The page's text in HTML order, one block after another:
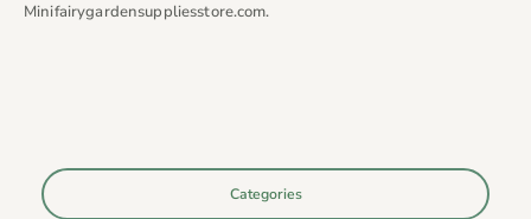
Minifairygardensuppliesstore.com.
Categories